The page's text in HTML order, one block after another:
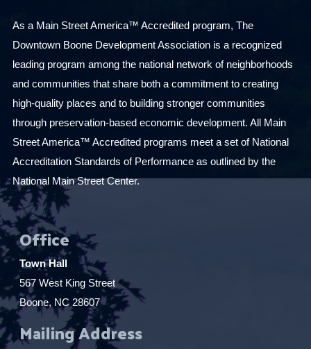
As a Main Street America™ Accredited program, The
Downtown Boone Development Association is a recognized
leading program among the national network of neighborhoods
and communities that share both a commitment to creating
high-quality places and to building stronger communities
through preservation-based economic development. All Main
Street America™ Accredited programs meet a set of National
Accreditation Standards of Performance as outlined by the
National Main Street Center.
Office
Town Hall
567 West King Street
Boone, NC 28607
Mailing Address